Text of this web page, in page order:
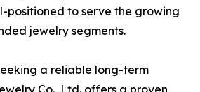
positioned to serve the growing
jewelry segments.
a reliable long-term